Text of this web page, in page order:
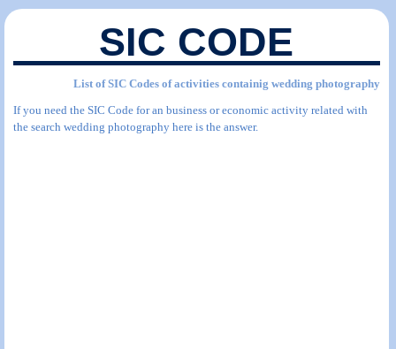
SIC CODE
List of SIC Codes of activities containig wedding photography
If you need the SIC Code for an business or economic activity related with
the search wedding photography here is the answer.